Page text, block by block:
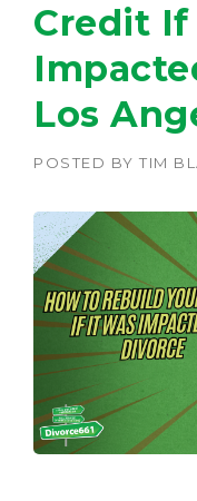
Credit If
Los
POSTED BY TIM